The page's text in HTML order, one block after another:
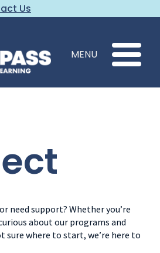
Us
MENU
need support? Whether you’re
about our programs and
sure where to start, we’re here to